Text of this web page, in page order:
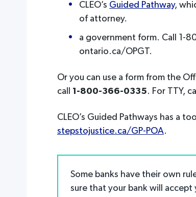
CLEO’s Guided Pathway,
of attorney.
a government form. Call 1-
ontario.ca/OPGT.
Or you can use a form from the
call 1-800-366-0335. For TTY,
CLEO’s Guided Pathways has a
stepstojustice.ca/GP-POA.
Some banks have their own
sure that your bank will accept